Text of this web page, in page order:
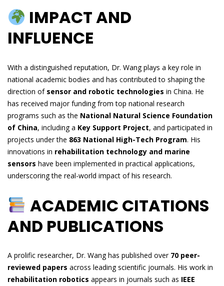
IMPACT AND
INFLUENCE
With a distinguished reputation, Dr. Wang plays a key role in
national academic bodies and has contributed to shaping the
direction of sensor and robotic technologies in China. He
has received major funding from top national research
programs such as the National Natural Science Foundation
of China, including a Key Support Project, and participated in
projects under the 863 National High-Tech Program. His
innovations in rehabilitation technology and marine
sensors have been implemented in practical applications,
underscoring the real-world impact of his research.
ACADEMIC CITATIONS
AND PUBLICATIONS
A prolific researcher, Dr. Wang has published over 70 peer-
reviewed papers across leading scientific journals. His work in
rehabilitation robotics appears in journals such as IEEE